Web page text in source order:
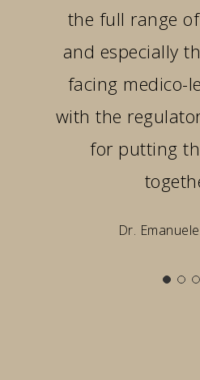
the full range
and especially
facing medico-
with the
for putting
Dr.